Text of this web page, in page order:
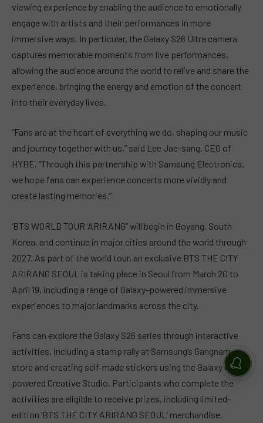
viewing experience by enabling the audience to emotionally
engage with artists and their performances in more
immersive ways. In particular, the Galaxy S26 Ultra camera
captures memorable moments from live performances,
allowing the audience around the world to relive and share the
experience, bringing the energy and emotion of the concert
into their everyday lives.
“Fans are at the heart of everything we do, shaping our music
and journey together with us,” said Lee Jae-sang, CEO of
HYBE. “Through this partnership with Samsung Electronics,
we hope fans can experience concerts more vividly and
create lasting memories.”
‘BTS WORLD TOUR ‘ARIRANG’’ will begin in Goyang, South
Korea, and continue in major cities around the world through
2027. As part of the world tour, an exclusive BTS THE CITY
ARIRANG SEOUL is taking place in Seoul from March 20 to
April 19, including a range of Galaxy-powered immersive
experiences to major landmarks across the city.
Fans can explore the Galaxy S26 series through interactive
activities, including a stamp rally at Samsung’s Gangnam
store and creating self-made stickers using the Galaxy AI-
powered Creative Studio. Participants who complete the
activities are eligible to receive prizes, including limited-
edition ‘BTS THE CITY ARIRANG SEOUL’ merchandise.